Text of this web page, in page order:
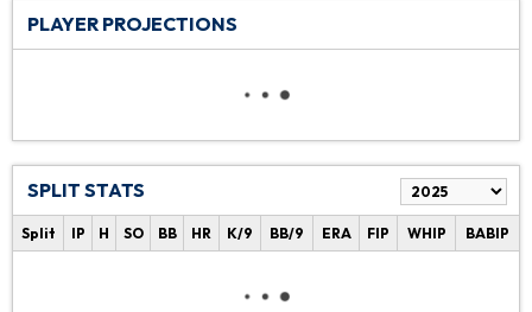
PLAYER PROJECTIONS
SPLIT STATS
Split IP H SO BB HR K/9 BB/9 ERA FIP WHIP BABIP